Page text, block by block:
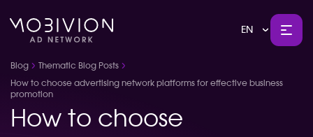
EN
Blog Thematic Blog Posts
How to choose advertising network platforms for effective business
promotion
How to choose